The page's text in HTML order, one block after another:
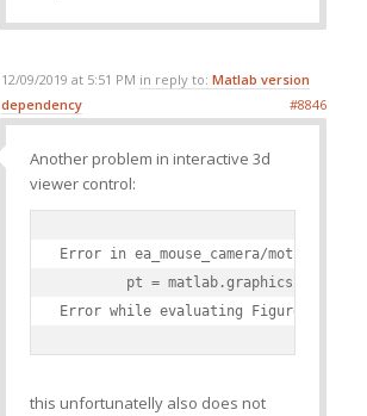
12/09/2019 at 5:51 PM in reply to: Matlab version
dependency
#8846
Another problem in interactive 3d
viewer control:
Error in ea_mouse_camera/
pt =
Error while evaluating Figure
this unfortunatelly also does not